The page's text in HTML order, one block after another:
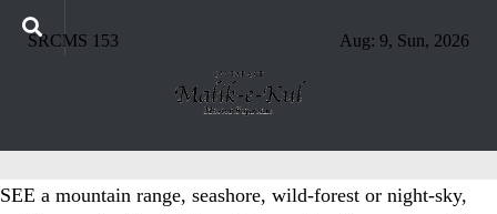
SRCMS 153 Aug: 9, Sun, 2026
SEE a mountain range, seashore, wild-forest or night-sky,